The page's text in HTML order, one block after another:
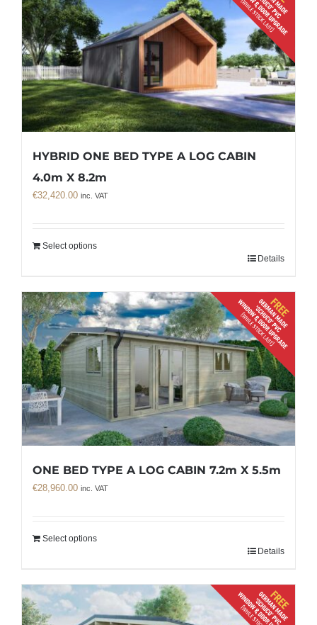
HYBRID ONE BED TYPE A LOG CABIN
4.0m X 8.2m
€32,420.00 inc. VAT
Select options
Details
ONE BED TYPE A LOG CABIN 7.2m X 5.5m
€28,960.00 inc. VAT
Select options
Details